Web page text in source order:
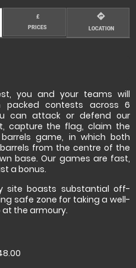
£
PRICES
directions
LOCATION
you and your teams will
contests across 6
can attack or defend our
capture the flag, claim the
game, in which both
from the centre of the
base. Our games are fast,
a bonus.
site boasts substantial off-
safe zone for taking a well-
the armoury.